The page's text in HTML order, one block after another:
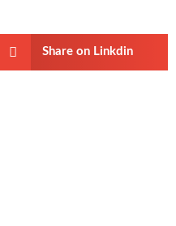
Share on Linkdin